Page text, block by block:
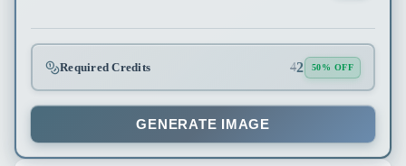
Required Credits 42 50% OFF
GENERATE IMAGE